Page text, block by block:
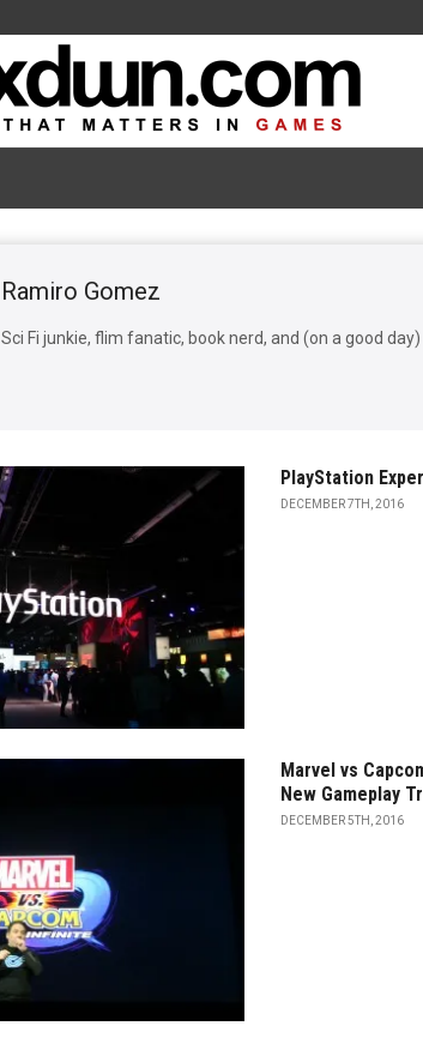
Ramiro Gomez
Sci Fi junkie, flim fanatic, book nerd, and (on a good
PlayStation
DECEMBER 7TH, 2016
Marvel vs
New Gameplay
DECEMBER 5TH, 2016